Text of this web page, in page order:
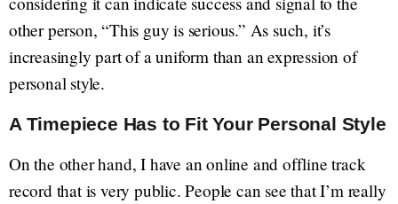
other person, “This guy is serious.” As such, it’s
increasingly part of a uniform than an expression of
personal style.
A Timepiece Has to Fit Your Personal Style
On the other hand, I have an online and offline track
record that is very public. People can see that I’m really